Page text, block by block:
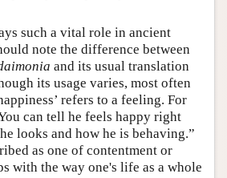
such a vital role in ancient
note the difference between
and its usual translation
its usage varies, most often
refers to a feeling. For
can tell he feels happy right
looks and how he is behaving.”
as one of contentment or
with the way one's life as a whole